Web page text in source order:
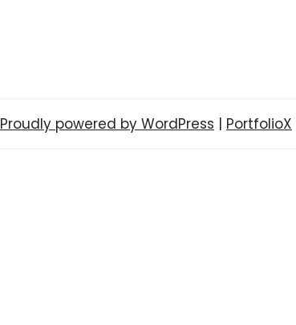
Proudly powered by WordPress | PortfolioX